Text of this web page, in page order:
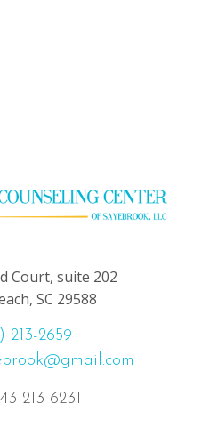
Court, suite 202
SC 29588
213-2659
213-6231